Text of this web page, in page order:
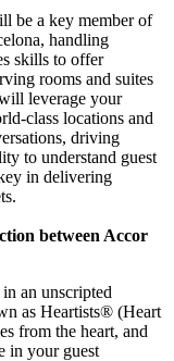
be a key member of
handling
skills to offer
rooms and suites
leverage your
class locations and
driving
to understand guest
in delivering
between Accor
in an unscripted
as Heartists® (Heart
from the heart, and
in your guest